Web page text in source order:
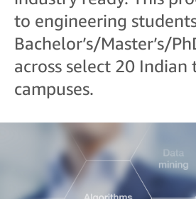
to engineering
Bachelor’s/Master’s/
across select 20 Indian
campuses.